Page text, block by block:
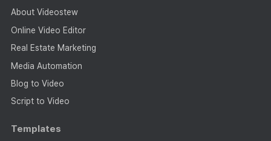
About Videostew
Online Video Editor
Real Estate Marketing
Media Automation
Blog to Video
Script to Video
Templates